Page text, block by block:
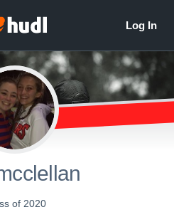
of 2020